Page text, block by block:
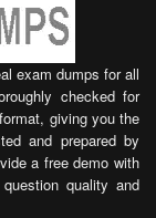
exam dumps for all
checked for
giving you the
and prepared by
a free demo with
quality and